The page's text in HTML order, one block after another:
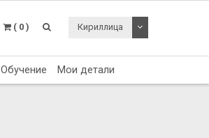
( 0 ) Кириллица Toggle
Обучение Мои детали